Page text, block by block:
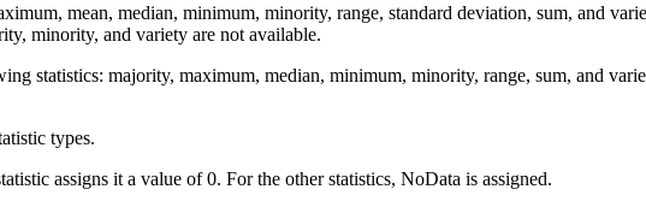
mean, median, minimum, minority, range, standard deviation, sum, and
minority, and variety are not available.
statistics: majority, maximum, median, minimum, minority, range, sum, and
types.
assigns it a value of 0. For the other statistics, NoData is assigned.